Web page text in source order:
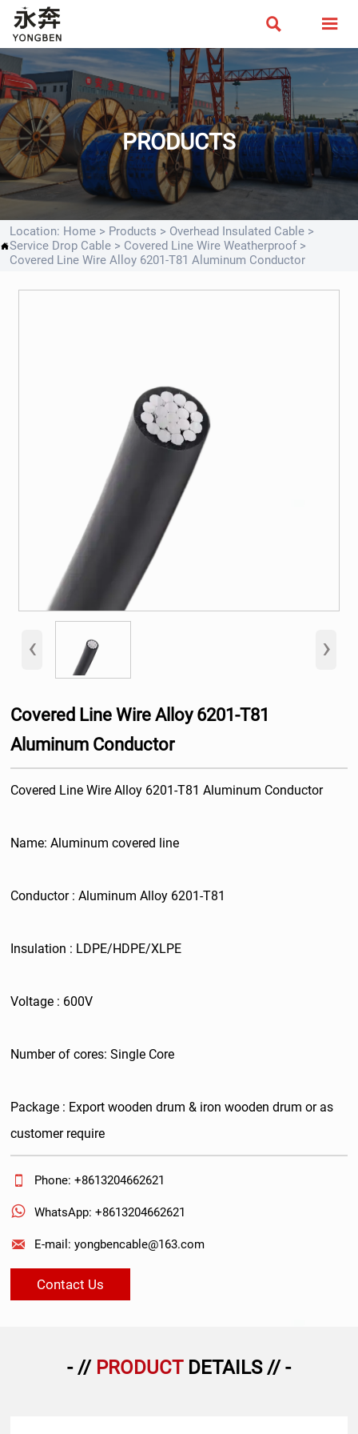
 
PRODUCTS

Location: Home > Products > Overhead Insulated Cable >
Service Drop Cable > Covered Line Wire Weatherproof >
Covered Line Wire Alloy 6201-T81 Aluminum Conductor
‹ ›
Covered Line Wire Alloy 6201-T81
Aluminum Conductor
Covered Line Wire Alloy 6201-T81 Aluminum Conductor
Name: Aluminum covered line
Conductor : Aluminum Alloy 6201-T81
Insulation : LDPE/HDPE/XLPE
Voltage : 600V
Number of cores: Single Core
Package : Export wooden drum & iron wooden drum or as
customer require
 Phone: +8613204662621
 WhatsApp: +8613204662621
 E-mail: yongbencable@163.com
Contact Us
- // PRODUCTDETAILS // -